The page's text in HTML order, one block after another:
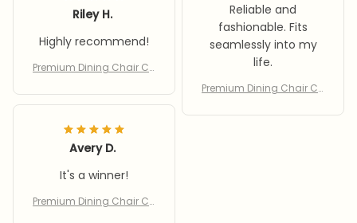
Reliable and
fashionable. Fits
seamlessly into my
life.
Premium Dining Chair Co
Riley H.
Highly recommend!
Premium Dining Chair Co
Avery D.
It's a winner!
Premium Dining Chair Co